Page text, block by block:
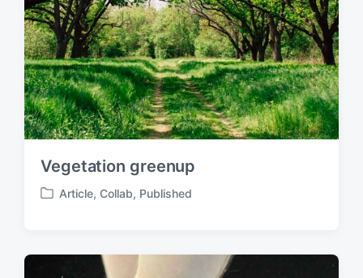
Vegetation greenup
P
t
Article, Collab, Published